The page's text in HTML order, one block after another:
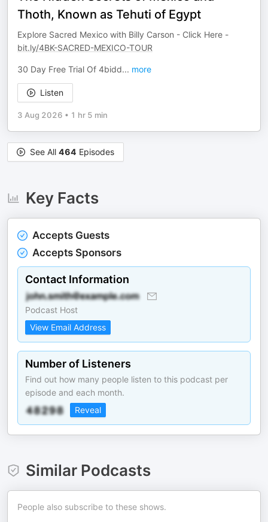
Thoth, Known as Tehuti of Egypt
Explore Sacred Mexico with Billy Carson - Click Here -
bit.ly/4BK-SACRED-MEXICO-TOUR
30 Day Free Trial Of 4bidd... more
Listen
3 Aug 2026 • 1 hr 5 min
See All 464 Episodes
Key Facts
Accepts Guests
Accepts Sponsors
Contact Information
Podcast Host
View Email Address
Number of Listeners
Find out how many people listen to this podcast per
episode and each month.
Reveal
Similar Podcasts
People also subscribe to these shows.